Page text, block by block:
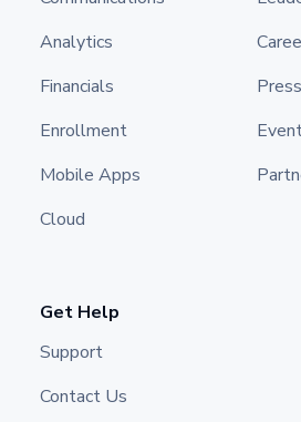
Analytics
Financials
Enrollment
Mobile Apps
Cloud
Get Help
Support
Contact Us